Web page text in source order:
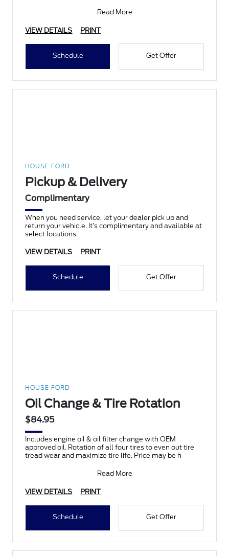
Read More
VIEW DETAILS PRINT
Schedule Get Offer
HOUSE FORD
Pickup & Delivery
Complimentary
When you need service, let your dealer pick up and
return your vehicle. It’s complimentary and available at
select locations.
VIEW DETAILS PRINT
Schedule Get Offer
HOUSE FORD
Oil Change & Tire Rotation
$84.95
Includes engine oil & oil filter change with OEM
approved oil. Rotation of all four tires to even out tire
tread wear and maximize tire life. Price may be h
Read More
VIEW DETAILS PRINT
Schedule Get Offer